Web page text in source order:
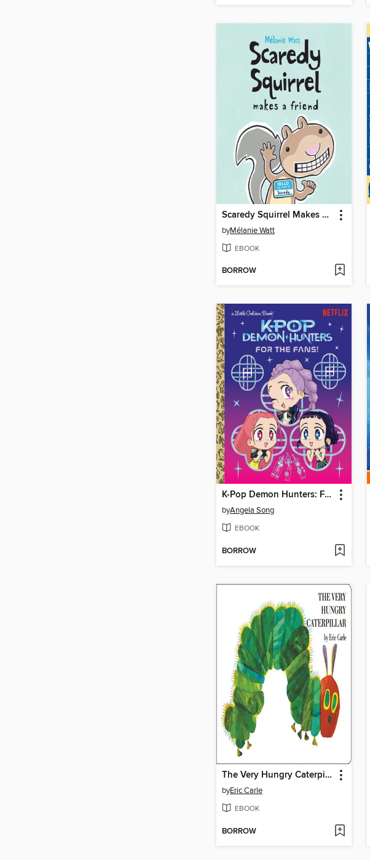
Scaredy Squirrel Makes a Friend
byMélanie Watt
EBOOK
BORROW
K-Pop Demon Hunters: For the Fans!
byAngela Song
EBOOK
BORROW
The Very Hungry Caterpillar
byEric Carle
EBOOK
BORROW